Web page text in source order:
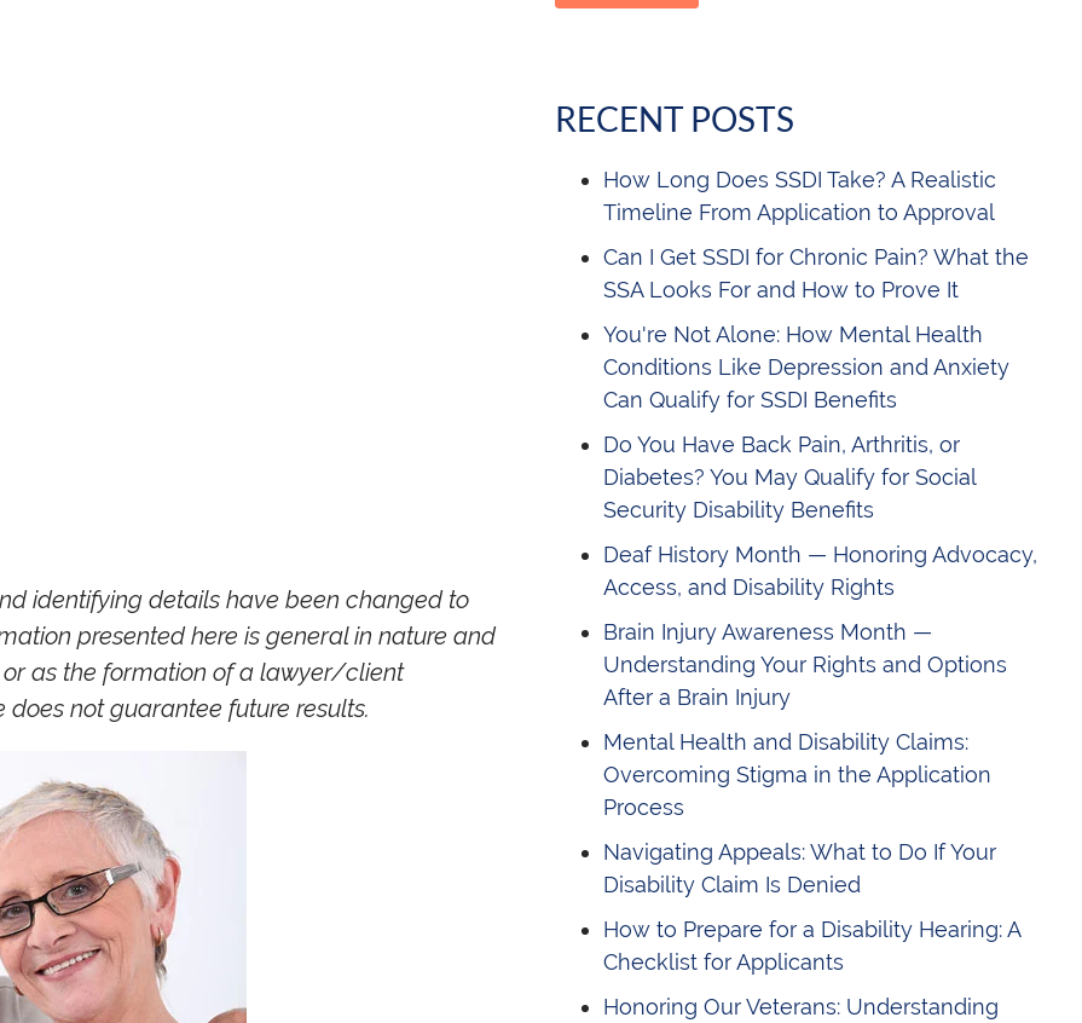
identifying details have been changed to
presented here is general in nature and
as the formation of a lawyer/client
does not guarantee future results.
RECENT POSTS
How Long Does SSDI Take? A Realistic
Timeline From Application to Approval
Can I Get SSDI for Chronic Pain? What the
SSA Looks For and How to Prove It
You're Not Alone: How Mental Health
Conditions Like Depression and Anxiety
Can Qualify for SSDI Benefits
Do You Have Back Pain, Arthritis, or
Diabetes? You May Qualify for Social
Security Disability Benefits
Deaf History Month — Honoring Advocacy,
Access, and Disability Rights
Brain Injury Awareness Month —
Understanding Your Rights and Options
After a Brain Injury
Mental Health and Disability Claims:
Overcoming Stigma in the Application
Process
Navigating Appeals: What to Do If Your
Disability Claim Is Denied
How to Prepare for a Disability Hearing: A
Checklist for Applicants
Honoring Our Veterans: Understanding